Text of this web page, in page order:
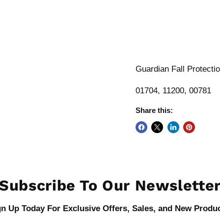
Guardian Fall
01704, 11200, 00781
Share this:
To Our Newsletter
Up Today For Exclusive Offers, Sales, and New